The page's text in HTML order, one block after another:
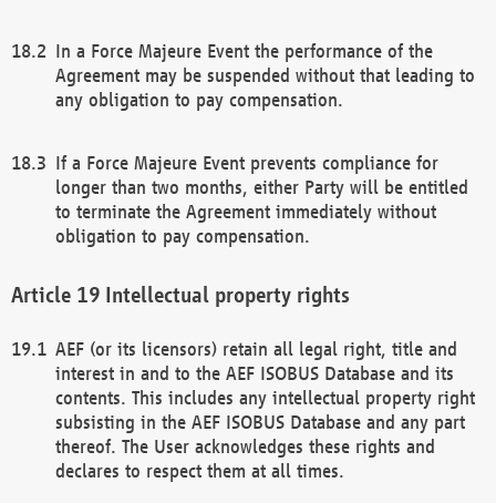
In a Force Majeure Event the performance of the
Agreement may be suspended without that leading to
any obligation to pay compensation.
If a Force Majeure Event prevents compliance for
longer than two months, either Party will be entitled
to terminate the Agreement immediately without
obligation to pay compensation.
Intellectual property rights
AEF (or its licensors) retain all legal right, title and
interest in and to the AEF ISOBUS Database and its
contents. This includes any intellectual property right
subsisting in the AEF ISOBUS Database and any part
thereof. The User acknowledges these rights and
declares to respect them at all times.